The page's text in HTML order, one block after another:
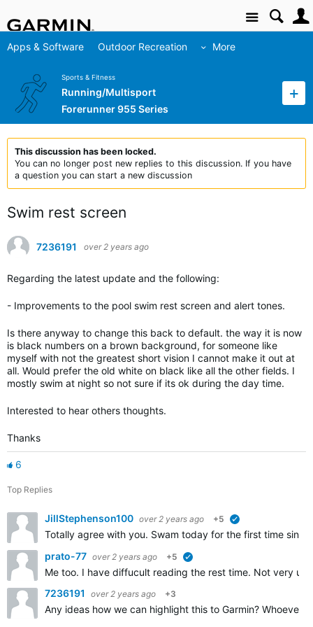
Site
Apps & Software Outdoor Recreation More
Sports & Fitness
Running/Multisport
Forerunner 955 Series
This discussion has been locked.
You can no longer post new replies to this discussion. If you have
a question you can start a new discussion
Swim rest screen
7236191 over 2 years ago
Regarding the latest update and the following:
- Improvements to the pool swim rest screen and alert tones.
Is there anyway to change this back to default. the way it is now
is black numbers on a brown background, for someone like
myself with not the greatest short vision I cannot make it out at
all. Would prefer the old white on black like all the other fields. I
mostly swim at night so not sure if its ok during the day time.
Interested to hear others thoughts.
Thanks
6
Top Replies
JillStephenson100 over 2 years ago +5
Totally agree with you. Swam today for the first time
prato-77 over 2 years ago +5
Me too. I have diffucult reading the rest time. Not very
7236191
over 2 years ago +3
Any ideas how we can highlight this to Garmin?